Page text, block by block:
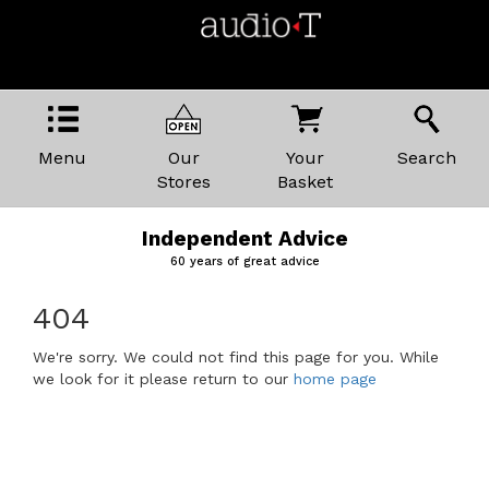
Menu
Our
Stores
Your
Basket
Search
Independent Advice
60 years of great advice
404
We're sorry. We could not find this page for you. While
we look for it please return to our home page